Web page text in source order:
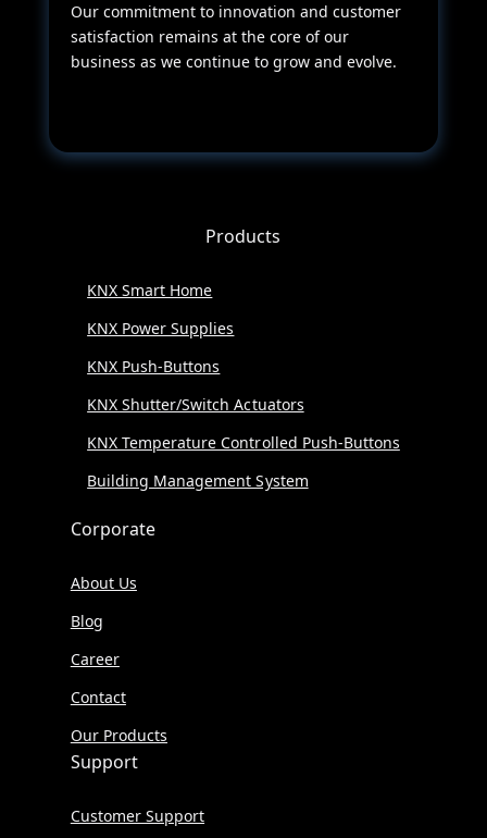
Our commitment to innovation and customer
satisfaction remains at the core of our
business as we continue to grow and evolve.
Products
KNX Smart Home
KNX Power Supplies
KNX Push-Buttons
KNX Shutter/Switch Actuators
KNX Temperature Controlled Push-Buttons
Building Management System
Corporate
About Us
Blog
Career
Contact
Our Products
Support
Customer Support